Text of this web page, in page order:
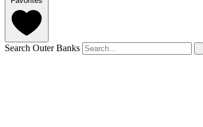
Search Outer Banks